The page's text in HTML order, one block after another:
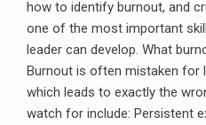
how to identify burnout, and
one of the most important
leader can develop. What
Burnout is often mistaken for
which leads to exactly the
watch for include: Persistent